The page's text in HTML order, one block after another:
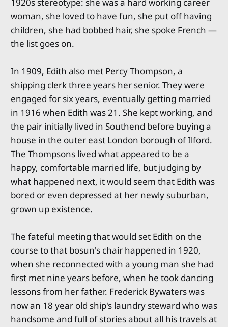
woman, she loved to have fun, she put off having
children, she had bobbed hair, she spoke French —
the list goes on.
In 1909, Edith also met Percy Thompson, a
shipping clerk three years her senior. They were
engaged for six years, eventually getting married
in 1916 when Edith was 21. She kept working, and
the pair initially lived in Southend before buying a
house in the outer east London borough of Ilford.
The Thompsons lived what appeared to be a
happy, comfortable married life, but judging by
what happened next, it would seem that Edith was
bored or even depressed at her newly suburban,
grown up existence.
The fateful meeting that would set Edith on the
course to that bosun's chair happened in 1920,
when she reconnected with a young man she had
first met nine years before, when he took dancing
lessons from her father. Frederick Bywaters was
now an 18 year old ship's laundry steward who was
handsome and full of stories about all his travels at